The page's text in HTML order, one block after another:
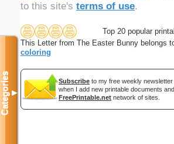
to this site's terms of use.
Top 20 popular
This Letter from The Easter Bunny belongs
coloring
Subscribe to my free weekly
when I add new printable documents
FreePrintable.net network of sites.
Categories▼